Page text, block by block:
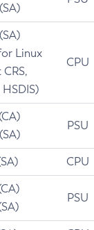
Linux
CPU
PSU
CPU
PSU